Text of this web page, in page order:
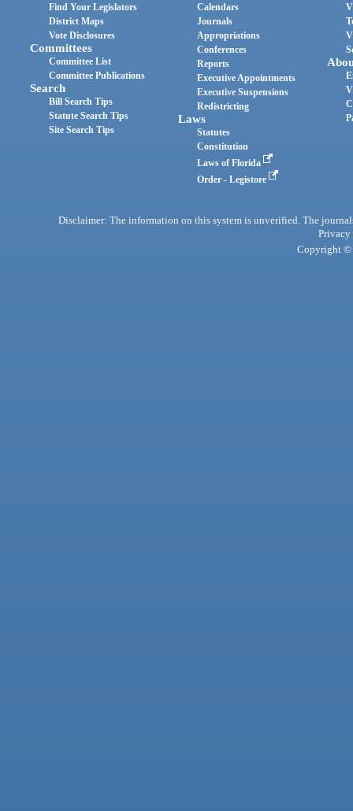
Find Your Legislators
District Maps
Vote Disclosures
Committees
Committee List
Committee Publications
Search
Bill Search Tips
Statute Search Tips
Site Search Tips
Calendars
Journals
Appropriations
Conferences
Reports
Executive Appointments
Executive Suspensions
Redistricting
Laws
Statutes
Constitution
Laws of Florida
Order - Legistore
Disclaimer: The information on this system is unverified. The
Privacy
Copyright ©